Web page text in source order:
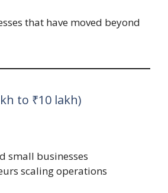
that have moved beyond
to ₹10 lakh)
small businesses
scaling operations